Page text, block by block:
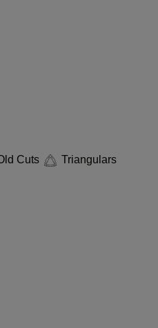
Cuts
Triangulars